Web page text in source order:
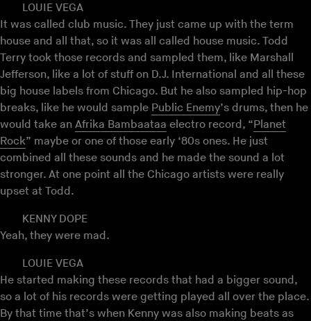
LOUIE VEGA
It was called club music. They just came up with the term
house and all that, so it was all called house music. Todd
Terry took those records and sampled them, like Marshall
Jefferson, like a lot of stuff on D.J. International and all these
big house labels from Chicago. But he also sampled hip-hop
breaks, like he would sample Public Enemy’s drums, then he
would take an Afrika Bambaataa electro record, “Planet
Rock” maybe or one of those early ‘80s ones. He just
combined all these sounds and he made the sound a lot
stronger. At one point all the Chicago artists were really
upset at Todd.
KENNY DOPE
Yeah, they were mad.
LOUIE VEGA
He started making these records that had a bigger sound,
so a lot of his records were getting played all over the place.
By that time that’s when Kenny was also making beats as